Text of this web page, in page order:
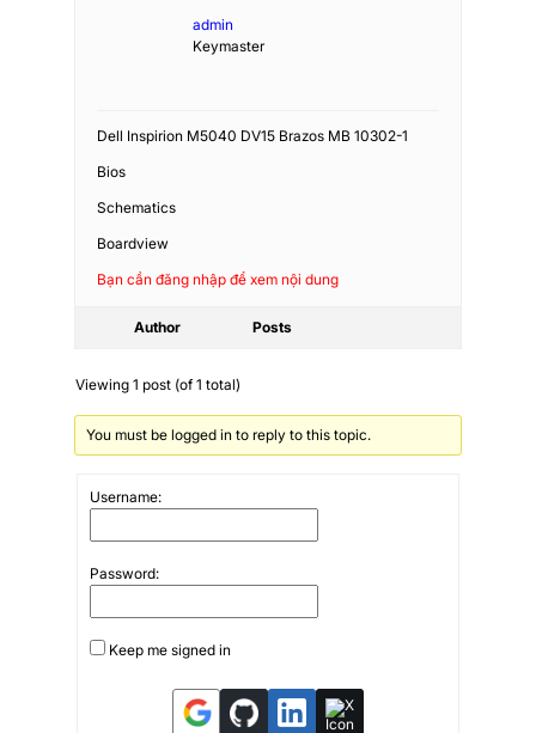
admin
Keymaster
Dell Inspirion M5040 DV15 Brazos MB 10302-1
Bios
Schematics
Boardview
Bạn cần đăng nhập để xem nội dung
Author Posts
Viewing 1 post (of 1 total)
You must be logged in to reply to this topic.
Username:
Password:
Keep me signed in